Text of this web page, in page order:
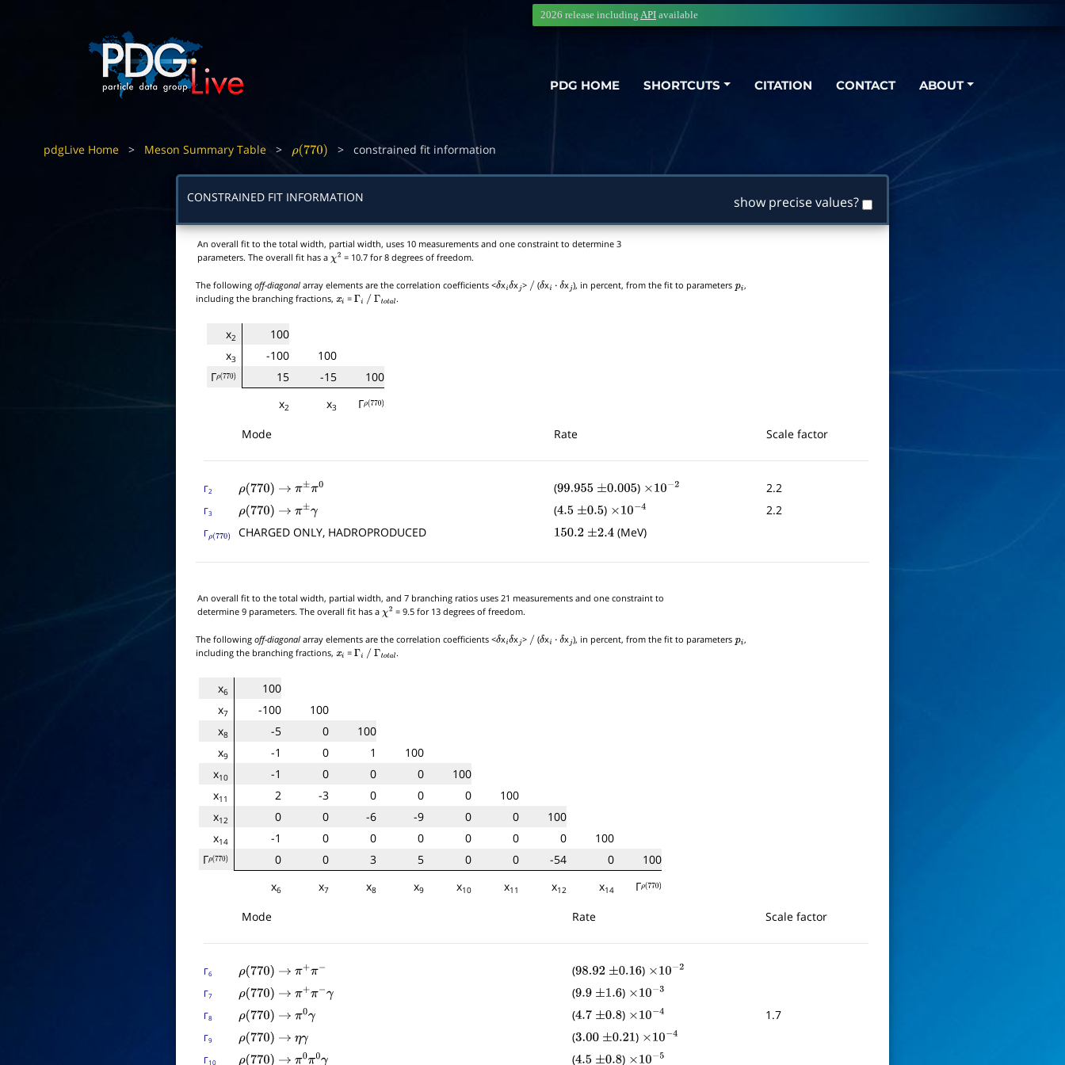
PDG HOME SHORTCUTS CITATION CONTACT ABOUT
2026 release including API available
pdgLive Home > Meson Summary Table > ρ(770) > constrained fit information
CONSTRAINED FIT INFORMATION show precise values?
An overall fit to the total width, partial width, uses 10 measurements and one constraint to determine 3
parameters. The overall fit has a χ2 = 10.7 for 8 degrees of freedom.
The following off-diagonal array elements are the correlation coefficients <δxiδxj> /(δxi⋅ δ xj), in percent, from the fit to parameters pi,
including the branching fractions, xi = Γi / Γtotal.
x2
100
x3 -100
100
Γρ(770) 15 -15
100
x2 x3 Γρ(770)
Mode Rate Scale factor
Γ2 ρ(770) → π±π0 (99.955 ±0.005 ) ×10− 2 2.2
Γ3 ρ(770) → π±γ (4.5 ±0.5 ) ×10− 2.2
Γ 770 CHARGED ONLY, HADROPRODUCED 150.2 ±2.4 (MeV)
An overall fit to the total width, partial width, and 7 branching ratios uses 21 measurements and one constraint to
determine 9 parameters. The overall fit has a χ2 = 9.5 for 13 degrees of freedom.
The following off-diagonal array elements are the correlation coefficients <δxiδxj> /(δxi⋅ δ xj), in percent, from the fit to parameters pi,
including the branching fractions, xi = Γi / Γtotal.
x6
100
x7 -100
100
x8 -5 0
100
x9 -1 0 1
100
x10 -1 0 0 0
100
x11 2 -3 0 0 0
100
x12 0 0 -6 -9 0 0
100
x14 -1 0 0 0 0 0 0
100
Γρ(770) 0 0 3 5 0 0 -54 0
100
x6 x7 x8 x9 x10 x11 x12 x14 Γρ(770)
Mode Rate Scale factor
Γ6 ρ(770) → π+ π− (98.92 ±0.16 ) ×10− 2
Γ7 ρ(770) → π+ π− γ (9.9 ±1.6 ) ×10− 3
Γ8 ρ(770) → π0γ (4.7 ±0.8 ) ×10− 1.7
Γ9 ρ(770) → ηγ (3.00 ±0.21 ) ×10−
Γ10 ( )